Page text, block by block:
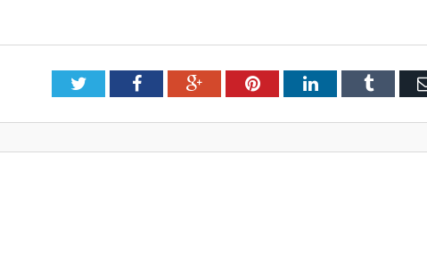
TwitterFacebookGoogle+PinterestLinkedInTumblr